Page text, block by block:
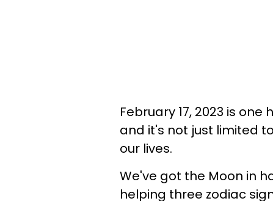
February 17, 2023 is
and it's not just limited
our lives.
We've got the Moon in
helping three zodiac